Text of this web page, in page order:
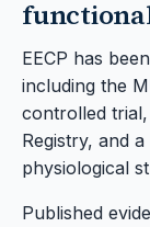
EECP has
including the
controlled
Registry, and
physiological
Published